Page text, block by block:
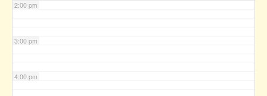
2:00 pm
3:00 pm
4:00 pm